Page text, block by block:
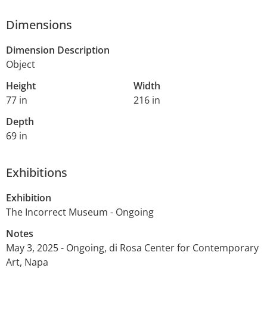
Dimensions
Dimension Description
Object
Height
77 in
Width
216 in
Depth
69 in
Exhibitions
Exhibition
The Incorrect Museum - Ongoing
Notes
May 3, 2025 - Ongoing, di Rosa Center for Contemporary
Art, Napa